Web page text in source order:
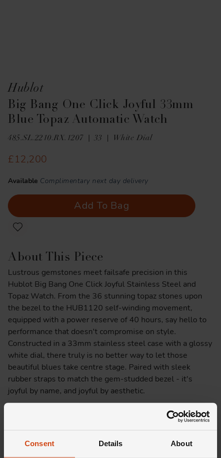
Consent Details About
Hublot
Big Bang One Click Joyful 33mm
Blue Topaz Automatic Watch
485.SL.2210.RX.1207 33 White Dial
£12,200
Available Complimentary next day delivery
Add To Bag
About This Piece
Lustrous gemstones meet failsafe precision in this
Hublot Big Bang One Click Joyful Stainless Steel and
Topaz Watch. From the 36 stunning topaz stones upon
the bezel to the HUB1120 self-winding movement,
equipped with a power reserve of 40 hours, say hello to
performance that doesn't compromise on style.
Constructed in a 33mm stainless steel case with a glossy
white dial, there truly is no better way to let those
beautiful blues take centre stage. Paired with sleek
rubber straps to match the gem-studded bezel - it's
joyful by name, and joyful by aesthetic.
Delivery Information